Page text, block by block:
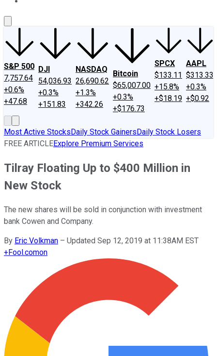
S&P 500
7,757.64
+0.6%
+47.68
DJI
54,036.93
+0.3%
+151.83
NASDAQ
26,690.62
+1.3%
+342.26
Bitcoin
$65,007.00
+0.3%
+$176.73
SPCX
$133.11
+15.8%
+$18.19
AAPL
$313.33
+0.3%
+$0.92
Most Active StocksDaily Stock GainersDaily Stock Losers
FREE ARTICLEExplore Premium Services
Tilray Floating Up to $400 Million in
New Stock
The new shares will be sold in conjunction with investment
bank Cowen and Company.
By Eric Volkman – Updated Sep 12, 2019 at 11:38AM EST
+Fool.comon